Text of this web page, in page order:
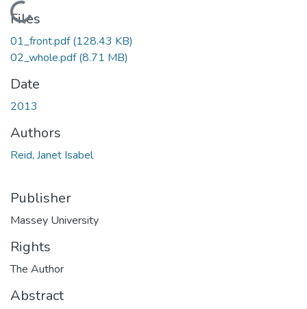
Loading...
Files
01_front.pdf(128.43 KB)
02_whole.pdf(8.71 MB)
Date
2013
Authors
Reid, Janet Isabel
Publisher
Massey University
Rights
The Author
Abstract